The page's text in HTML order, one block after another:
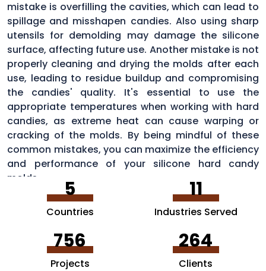
mistake is overfilling the cavities, which can lead to
spillage and misshapen candies. Also using sharp
utensils for demolding may damage the silicone
surface, affecting future use. Another mistake is not
properly cleaning and drying the molds after each
use, leading to residue buildup and compromising
the candies' quality. It's essential to use the
appropriate temperatures when working with hard
candies, as extreme heat can cause warping or
cracking of the molds. By being mindful of these
common mistakes, you can maximize the efficiency
and performance of your silicone hard candy
molds.
5
Countries
11
Industries Served
756
Projects
264
Clients